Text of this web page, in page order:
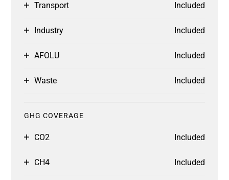
Transport Included
Industry Included
AFOLU Included
Waste Included
GHG COVERAGE
CO2 Included
CH4 Included